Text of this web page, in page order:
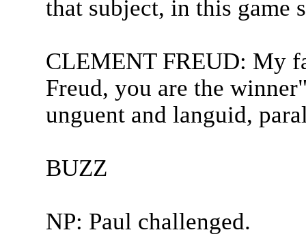
that subject, in this game
CLEMENT FREUD: My
Freud, you are the
unguent and languid,
BUZZ
NP: Paul challenged.